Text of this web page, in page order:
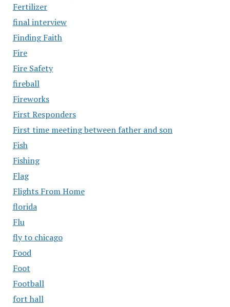
Fertilizer
final interview
Finding Faith
Fire
Fire Safety
fireball
Fireworks
First Responders
First time meeting between father and son
Fish
Fishing
Flag
Flights From Home
florida
Flu
fly to chicago
Food
Foot
Football
fort hall